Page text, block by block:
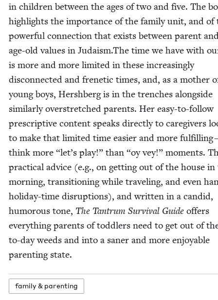
in chil­dren between the ages of two and five. The
high­lights the impor­tance of the fam­i­ly unit, and of
pow­er­ful con­nec­tion that exists between par­ent
age-old val­ues in Judaism.The time we have with
is more and more lim­it­ed in these increas­ing­ly
dis­con­nect­ed and fre­net­ic times, and, as a moth­er
young boys, Her­sh­berg is in the trench­es along­side
sim­i­lar­ly over­stretched par­ents. Her easy-to-fol­low
pre­scrip­tive con­tent speaks direct­ly to care­givers
to make that lim­it­ed time eas­i­er and more
think more “let’s play!” than “oy vey!” moments.
prac­ti­cal advice (e.g., on get­ting out of the house in
morn­ing, tran­si­tion­ing while trav­el­ing, and even
hol­i­day-time dis­rup­tions), and writ­ten in a can­did,
humor­ous tone, The Tantrum Sur­vival Guide offers
every­thing par­ents of tod­dlers need to get out of
to-day weeds and into a san­er and more enjoy­able
par­ent­ing state.
fam­i­ly & parenting